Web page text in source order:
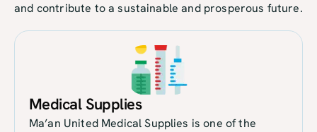
and contribute to a sustainable and prosperous future.
Medical Supplies
Ma’an United Medical Supplies is one of the